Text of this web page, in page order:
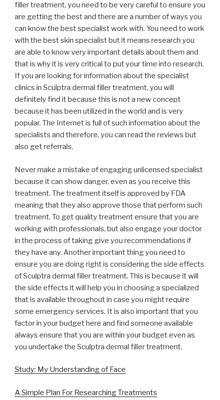
filler treatment, you need to be very careful to ensure you
are getting the best and there are a number of ways you
can know the best specialist work with. You need to work
with the best skin specialist but it means research you
are able to know very important details about them and
that is why it is very critical to put your time into research.
If you are looking for information about the specialist
clinics in Sculptra dermal filler treatment, you will
definitely find it because this is not a new concept
because it has been utilized in the world and is very
popular. The Internet is full of such information about the
specialists and therefore, you can read the reviews but
also get referrals.
Never make a mistake of engaging unlicensed specialist
because it can show danger, even as you receive this
treatment. The treatment itself is approved by FDA
meaning that they also approve those that perform such
treatment. To get quality treatment ensure that you are
working with professionals, but also engage your doctor
in the process of taking give you recommendations if
they have any. Another important thing you need to
ensure you are doing right is considering the side effects
of Sculptra dermal filler treatment. This is because it will
the side effects it will help you in choosing a specialized
that is available throughout in case you might require
some emergency services. It is also important that you
factor in your budget here and find someone available
always ensure that you are within your budget even as
you undertake the Sculptra dermal filler treatment.
Study: My Understanding of Face
A Simple Plan For Researching Treatments